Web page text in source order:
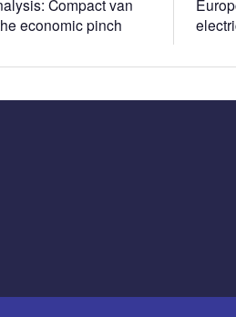
Compact van
economic pinch